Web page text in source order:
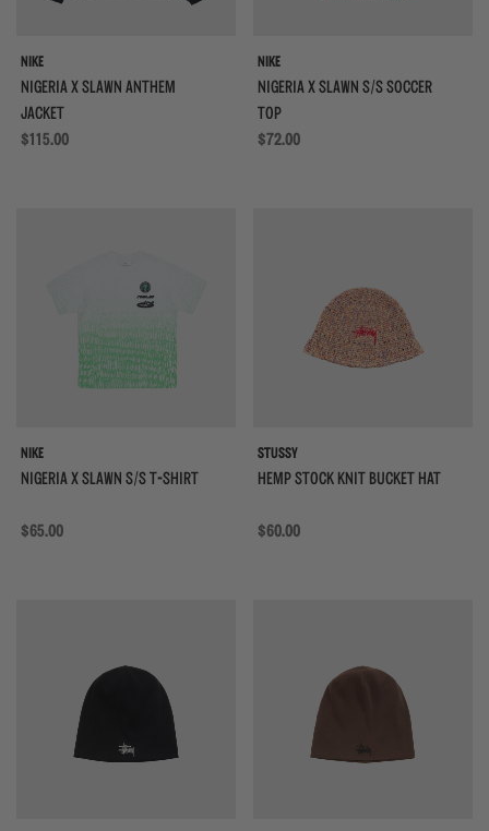
NIKE
NIGERIA X SLAWN ANTHEM
JACKET
Regular price
$115.00
NIKE
NIGERIA X SLAWN S/S SOCCER
TOP
Regular price
$72.00
NIKE
NIGERIA X SLAWN S/S T-SHIRT
Regular price
$65.00
STUSSY
HEMP STOCK KNIT BUCKET HAT
Regular price
$60.00